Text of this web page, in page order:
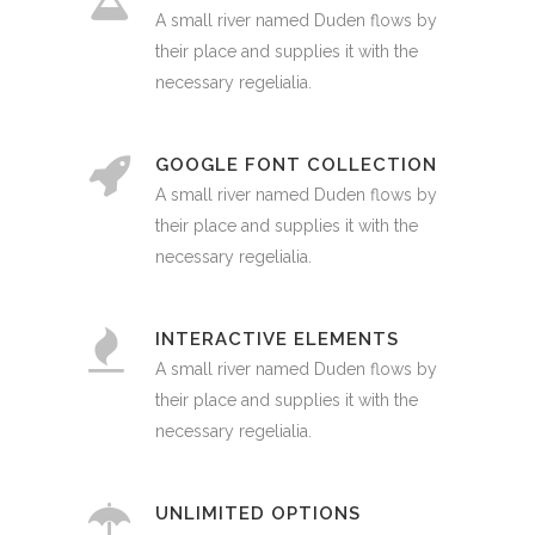
A small river named Duden flows by
their place and supplies it with the
necessary regelialia.
GOOGLE FONT COLLECTION
A small river named Duden flows by
their place and supplies it with the
necessary regelialia.
INTERACTIVE ELEMENTS
A small river named Duden flows by
their place and supplies it with the
necessary regelialia.
UNLIMITED OPTIONS